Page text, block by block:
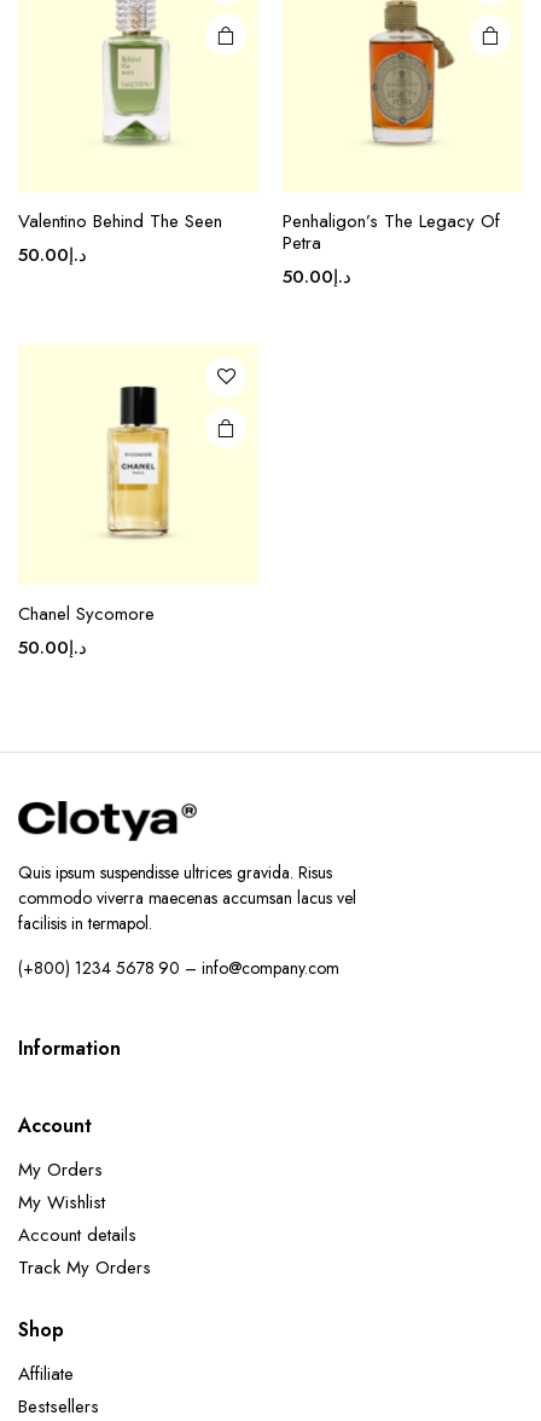
Valentino Behind The Seen
د.إ50.00
Penhaligon’s The Legacy Of
Petra
د.إ50.00
Chanel Sycomore
د.إ50.00
Quis ipsum suspendisse ultrices gravida. Risus
commodo viverra maecenas accumsan lacus vel
facilisis in termapol.
(+800) 1234 5678 90 – info@company.com
Information
Account
My Orders
My Wishlist
Account details
Track My Orders
Shop
Affiliate
Bestsellers